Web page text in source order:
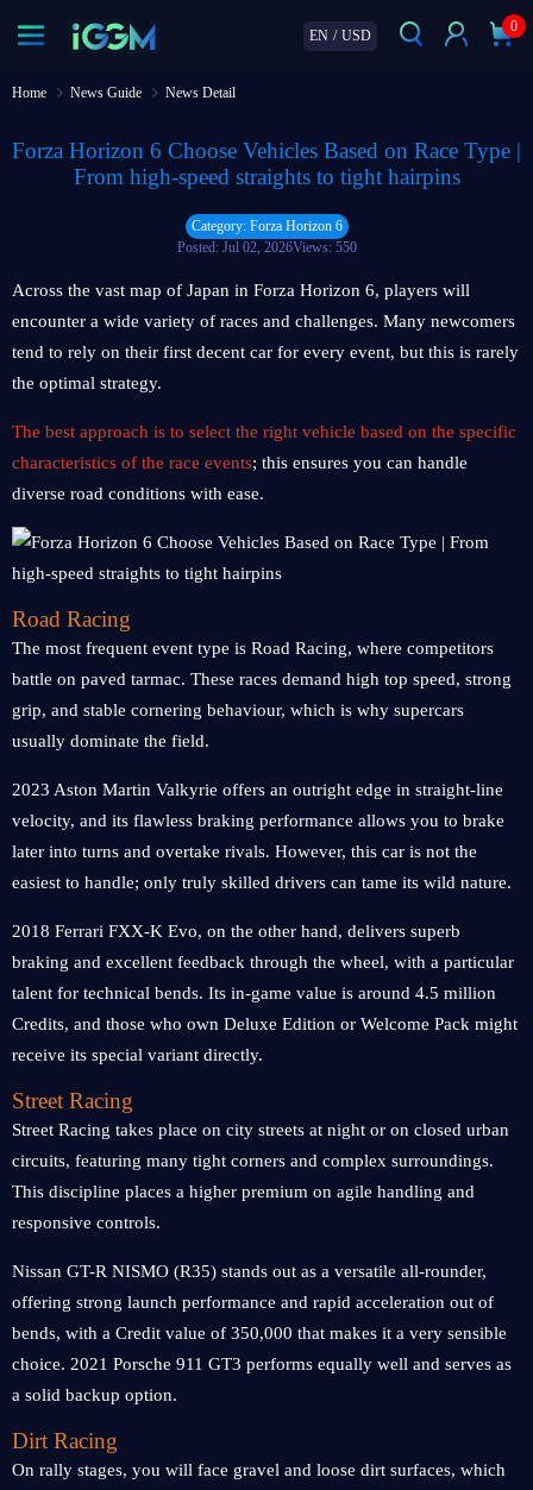
EN / USD
0
Home News Guide News Detail
Forza Horizon 6 Choose Vehicles Based on Race Type |
From high‑speed straights to tight hairpins
Category: Forza Horizon 6
Posted: Jul 02, 2026Views: 550
Across the vast map of Japan in Forza Horizon 6, players will
encounter a wide variety of races and challenges. Many newcomers
tend to rely on their first decent car for every event, but this is rarely
the optimal strategy.
The best approach is to select the right vehicle based on the specific
characteristics of the race events; this ensures you can handle
diverse road conditions with ease.
Road Racing
The most frequent event type is Road Racing, where competitors
battle on paved tarmac. These races demand high top speed, strong
grip, and stable cornering behaviour, which is why supercars
usually dominate the field.
2023 Aston Martin Valkyrie offers an outright edge in straight-line
velocity, and its flawless braking performance allows you to brake
later into turns and overtake rivals. However, this car is not the
easiest to handle; only truly skilled drivers can tame its wild nature.
2018 Ferrari FXX-K Evo, on the other hand, delivers superb
braking and excellent feedback through the wheel, with a particular
talent for technical bends. Its in-game value is around 4.5 million
Credits, and those who own Deluxe Edition or Welcome Pack might
receive its special variant directly.
Street Racing
Street Racing takes place on city streets at night or on closed urban
circuits, featuring many tight corners and complex surroundings.
This discipline places a higher premium on agile handling and
responsive controls.
Nissan GT-R NISMO (R35) stands out as a versatile all-rounder,
offering strong launch performance and rapid acceleration out of
bends, with a Credit value of 350,000 that makes it a very sensible
choice. 2021 Porsche 911 GT3 performs equally well and serves as
a solid backup option.
Dirt Racing
On rally stages, you will face gravel and loose dirt surfaces, which